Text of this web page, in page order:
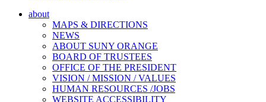
about
MAPS & DIRECTIONS
NEWS
ABOUT SUNY ORANGE
BOARD OF TRUSTEES
OFFICE OF THE PRESIDENT
VISION / MISSION / VALUES
HUMAN RESOURCES /JOBS
WEBSITE ACCESSIBILITY